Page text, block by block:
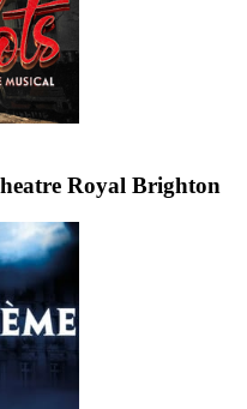
Royal Brighton